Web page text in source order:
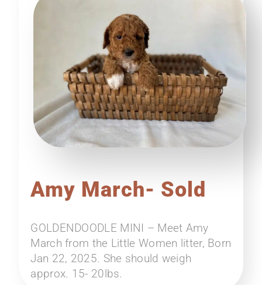
Amy March- Sold
GOLDENDOODLE MINI – Meet Amy
March from the Little Women litter, Born
Jan 22, 2025. She should weigh
approx. 15- 20lbs.